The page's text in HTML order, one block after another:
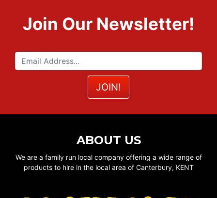
Join Our Newsletter!
ABOUT US
We are a family run local company offering a wide range of
products to hire in the local area of Canterbury, KENT